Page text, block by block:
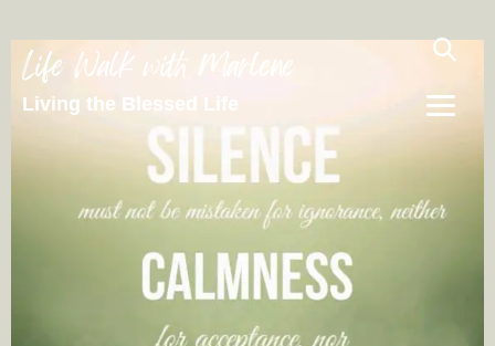
Life Walk with Marlene
Living the Blessed Life